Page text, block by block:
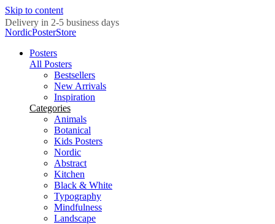
Skip to content
Delivery in 2-5 business days
NordicPosterStore
Posters
All Posters
Bestsellers
New Arrivals
Inspiration
Categories
Animals
Botanical
Kids Posters
Nordic
Abstract
Kitchen
Black & White
Typography
Mindfulness
Landscape